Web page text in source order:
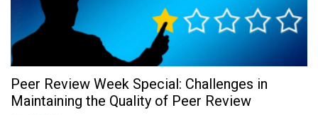
Peer Review Week Special: Challenges in
Maintaining the Quality of Peer Review